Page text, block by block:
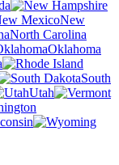
New
North Carolina
Oklahoma
South
Utah